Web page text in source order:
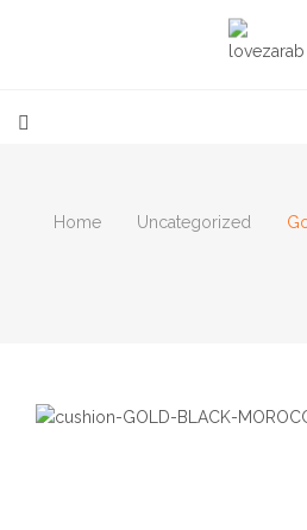
Home Uncategorized